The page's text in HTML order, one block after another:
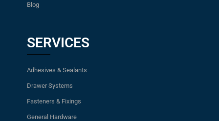
Blog
SERVICES
Adhesives & Sealants
Drawer Systems
Fasteners & Fixings
General Hardware